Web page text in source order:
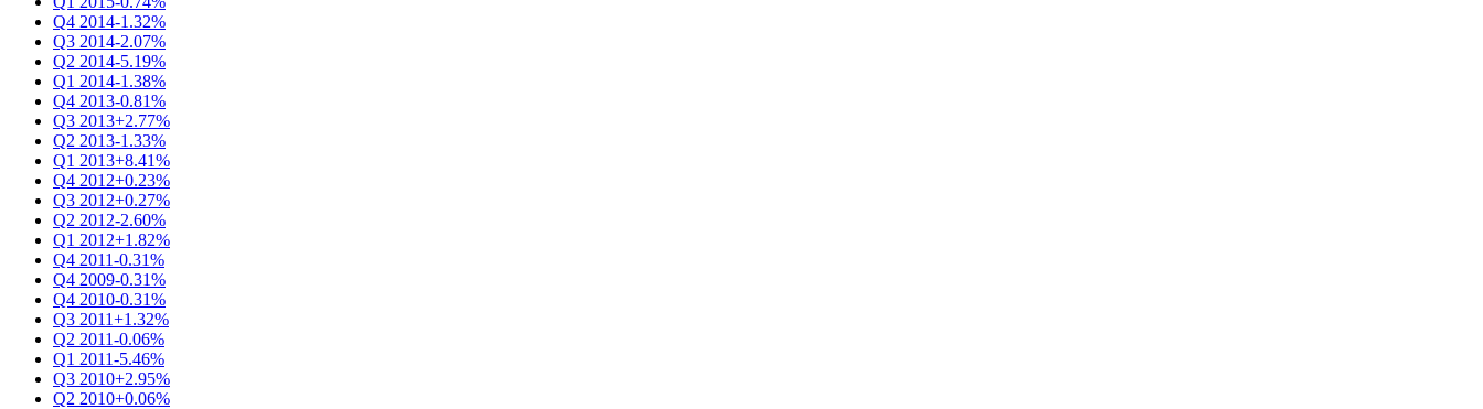
Q4 2014-1.32%
Q3 2014-2.07%
Q2 2014-5.19%
Q1 2014-1.38%
Q4 2013-0.81%
Q3 2013+2.77%
Q2 2013-1.33%
Q1 2013+8.41%
Q4 2012+0.23%
Q3 2012+0.27%
Q2 2012-2.60%
Q1 2012+1.82%
Q4 2011-0.31%
Q4 2009-0.31%
Q4 2010-0.31%
Q3 2011+1.32%
Q2 2011-0.06%
Q1 2011-5.46%
Q3 2010+2.95%
Q2 2010+0.06%